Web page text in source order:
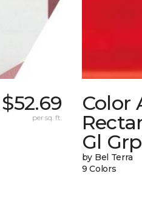
$52.69
per sq. ft.
Color
Gl
by Bel Terra
9 Colors